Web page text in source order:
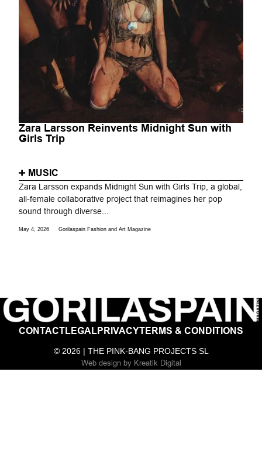
Zara Larsson Reinvents Midnight Sun with
Girls Trip
MUSIC
Zara Larsson expands Midnight Sun with Girls Trip, a global,
all-female collaborative project that reimagines her pop
sound through diverse...
May 4, 2026 Gorilaspain Fashion and Art Magazine
CONTACTLEGALPRIVACYTERMS & CONDITIONS
© 2026 | THE PINK-BANG PROJECTS SL
Web designby Kreatik Digital